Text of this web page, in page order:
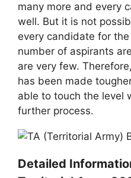
many more and every
well. But it is not
every candidate for
number of aspirants
are very few.
has been made
able to touch the level
further process.
Detailed